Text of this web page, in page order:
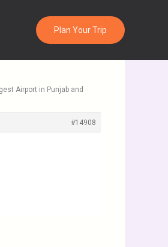
Plan Your Trip
Airport in Punjab and
#14908